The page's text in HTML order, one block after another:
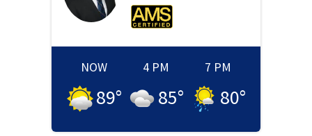
NOW
89°
4 PM
85°
7 PM
80°